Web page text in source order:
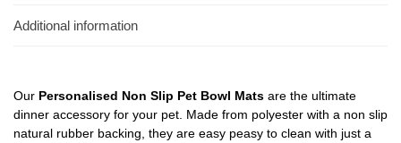
Additional information
Our Personalised Non Slip Pet Bowl Mats are the ultimate
dinner accessory for your pet. Made from polyester with a non slip
natural rubber backing, they are easy peasy to clean with just a